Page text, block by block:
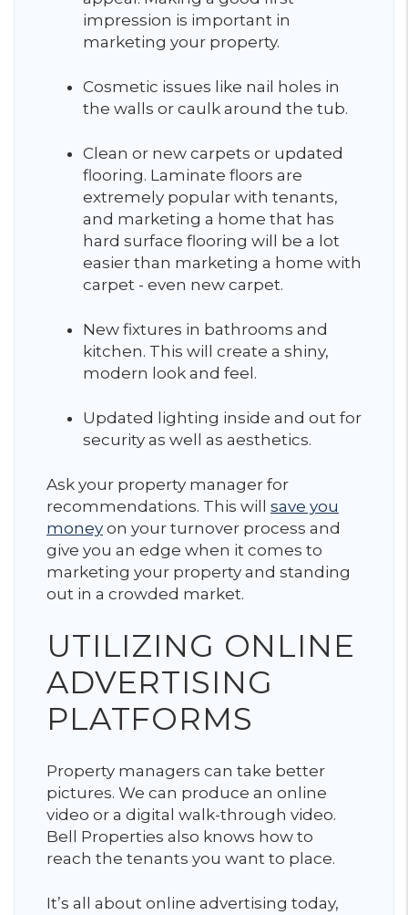
impression is important in
marketing your property.
Cosmetic issues like nail holes in
the walls or caulk around the tub.
Clean or new carpets or updated
flooring. Laminate floors are
extremely popular with tenants,
and marketing a home that has
hard surface flooring will be a lot
easier than marketing a home with
carpet - even new carpet.
New fixtures in bathrooms and
kitchen. This will create a shiny,
modern look and feel.
Updated lighting inside and out for
security as well as aesthetics.
Ask your property manager for
recommendations. This will save you
money on your turnover process and
give you an edge when it comes to
marketing your property and standing
out in a crowded market.
UTILIZING ONLINE
ADVERTISING
PLATFORMS
Property managers can take better
pictures. We can produce an online
video or a digital walk-through video.
Bell Properties also knows how to
reach the tenants you want to place.
It’s all about online advertising today,